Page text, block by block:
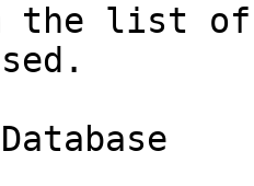
the list of